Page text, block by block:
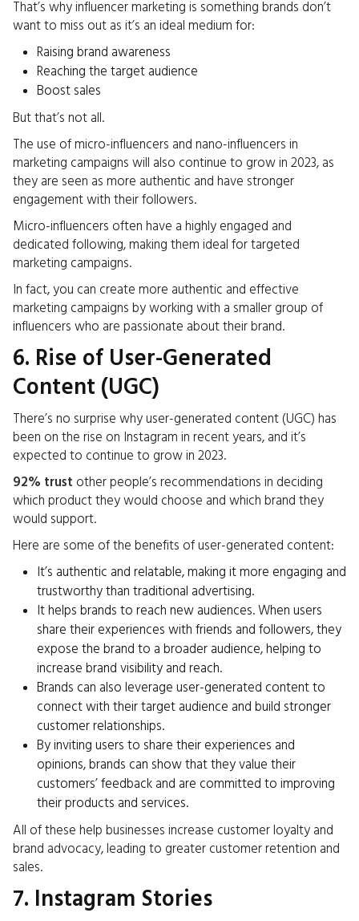
That’s why influencer marketing is something brands don’t
want to miss out as it’s an ideal medium for:
Raising brand awareness
Reaching the target audience
Boost sales
But that’s not all.
The use of micro-influencers and nano-influencers in
marketing campaigns will also continue to grow in 2023, as
they are seen as more authentic and have stronger
engagement with their followers.
Micro-influencers often have a highly engaged and
dedicated following, making them ideal for targeted
marketing campaigns.
In fact, you can create more authentic and effective
marketing campaigns by working with a smaller group of
influencers who are passionate about their brand.
6. Rise of User-Generated
Content (UGC)
There’s no surprise why user-generated content (UGC) has
been on the rise on Instagram in recent years, and it’s
expected to continue to grow in 2023.
92% trust other people’s recommendations in deciding
which product they would choose and which brand they
would support.
Here are some of the benefits of user-generated content:
It’s authentic and relatable, making it more engaging and
trustworthy than traditional advertising.
It helps brands to reach new audiences. When users
share their experiences with friends and followers, they
expose the brand to a broader audience, helping to
increase brand visibility and reach.
Brands can also leverage user-generated content to
connect with their target audience and build stronger
customer relationships.
By inviting users to share their experiences and
opinions, brands can show that they value their
customers’ feedback and are committed to improving
their products and services.
All of these help businesses increase customerloyalty and
brand advocacy, leading to greater customer retention and
sales.
7. Instagram Stories